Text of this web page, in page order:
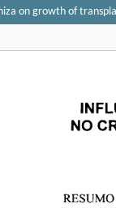
on growth of